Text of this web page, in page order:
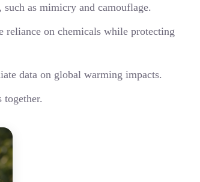
as mimicry and camouflage.
reliance on chemicals while protecting
data on global warming impacts.
together.